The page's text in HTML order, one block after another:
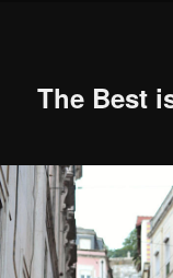
The Best